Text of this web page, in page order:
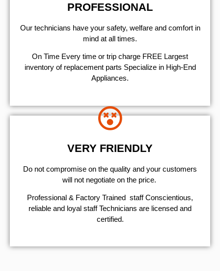
PROFESSIONAL
Our technicians have your safety, welfare and comfort ​in
mind at all times.
On Time Every time or trip charge FREE Largest
inventory of replacement parts Specialize in High-End
Appliances.
VERY FRIENDLY
​Do not compromise on the quality and your customers
will not negotiate on the price.
Professional & Factory Trained staff Conscientious,
reliable and loyal staff Technicians are licensed and
certified.